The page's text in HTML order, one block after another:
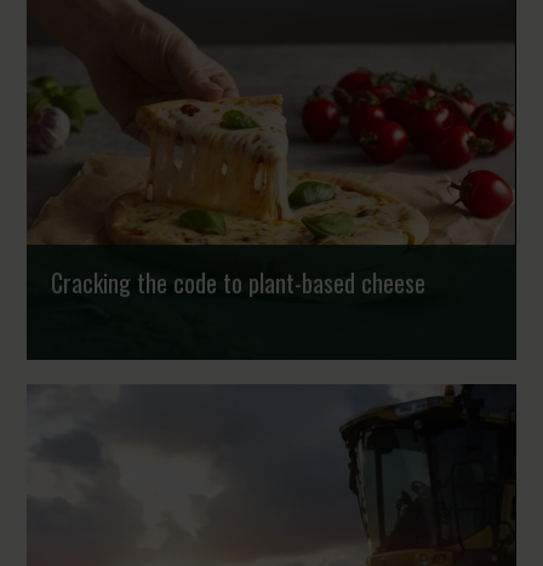
Cracking the code to plant-based cheese
According to the Nordic Nutrient Recommendations,
plant-based diets are the way ahead for human health
and climate change. As a result, KMC has provid...